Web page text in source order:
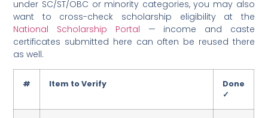
under SC/ST/OBC or minority categories, you may also
want to cross-check scholarship eligibility at the
National Scholarship Portal — income and caste
certificates submitted here can often be reused there
as well.
# Item to Verify
Done
✓